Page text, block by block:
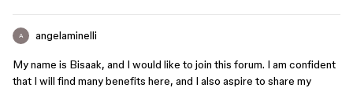
A angelaminelli
My name is Bisaak, and I would like to join this forum. I am confident
that I will find many benefits here, and I also aspire to share my